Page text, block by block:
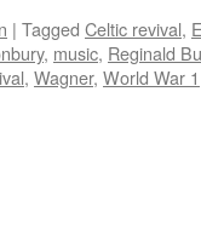
| Tagged Celtic revival,
, music, Reginald
, Wagner, World War 1